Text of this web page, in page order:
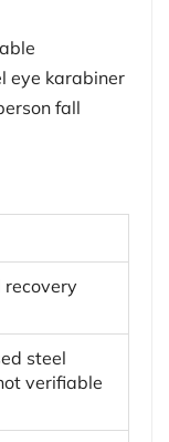
eye karabiner
fall
steel
verifiable